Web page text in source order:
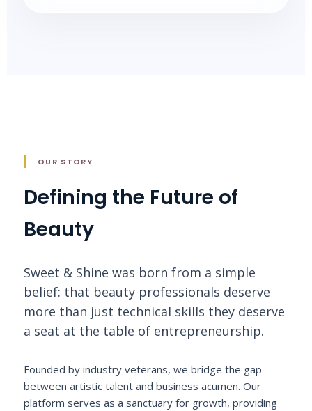
OUR STORY
Defining the Future of
Beauty
Sweet & Shine was born from a simple
belief: that beauty professionals deserve
more than just technical skills they deserve
a seat at the table of entrepreneurship.
Founded by industry veterans, we bridge the gap
between artistic talent and business acumen. Our
platform serves as a sanctuary for growth, providing